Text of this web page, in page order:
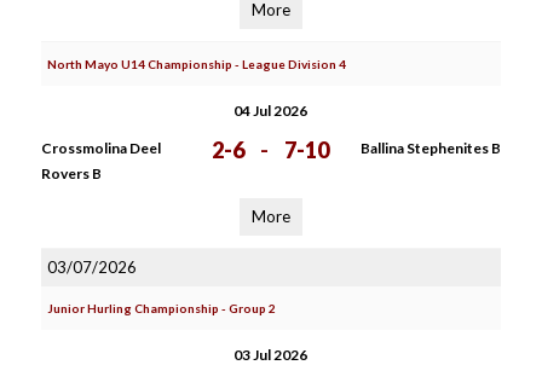
More
North Mayo U14 Championship - League Division 4
04 Jul 2026
Crossmolina Deel
Rovers B
2-6 - 7-10 Ballina Stephenites B
More
03/07/2026
Junior Hurling Championship - Group 2
03 Jul 2026